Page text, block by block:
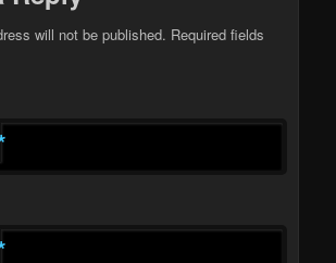
will not be published. Required fields